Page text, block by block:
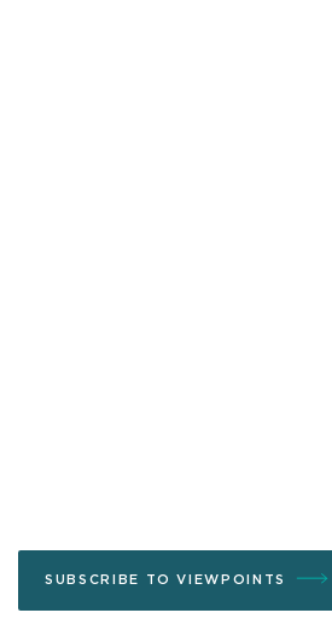
SUBSCRIBE TO VIEWPOINTS